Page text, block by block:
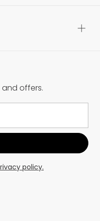
offers.
policy.